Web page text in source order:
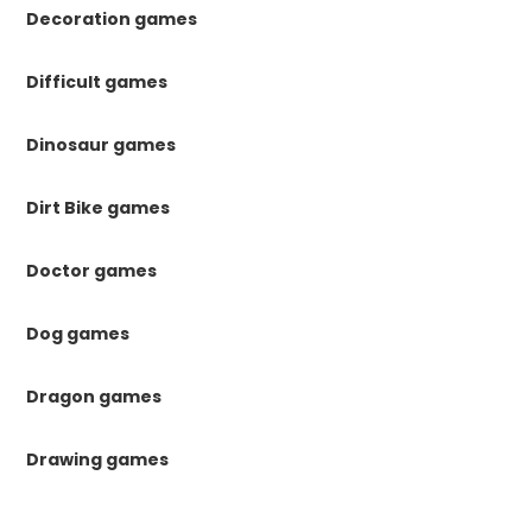
Decoration games
Difficult games
Dinosaur games
Dirt Bike games
Doctor games
Dog games
Dragon games
Drawing games